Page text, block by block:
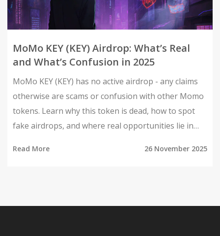
MoMo KEY (KEY) Airdrop: What’s Real
and What’s Confusion in 2025
MoMo KEY (KEY) has no active airdrop - any claims
otherwise are scams or confusion with other Momo
tokens. Learn why this token is dead, how to spot
fake airdrops, and where real opportunities lie in
Read More 26 November 2025